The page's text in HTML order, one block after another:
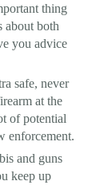
thing
about both
you advice
safe, never
at the
of potential
enforcement.
and guns
keep up